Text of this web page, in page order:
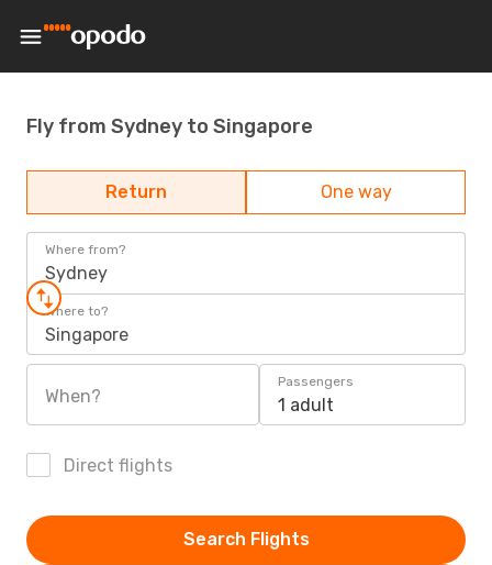
Fly from Sydney to Singapore
Return One way
Where from?
Sydney
Where to?
Singapore
When?
Passengers
1 adult
Direct flights
Search Flights